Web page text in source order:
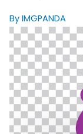
By IMGPANDA